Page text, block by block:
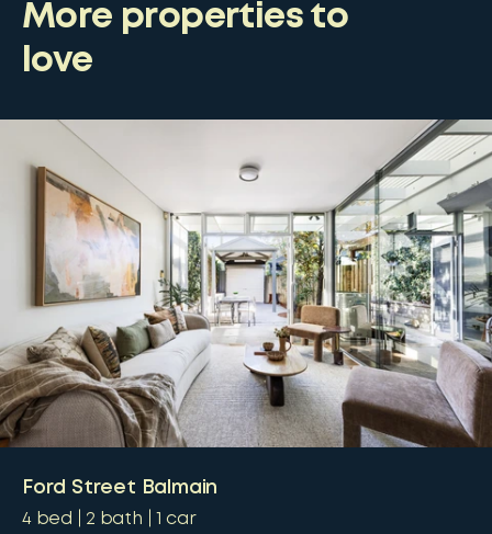
More properties to
love
Ford Street Balmain
4bed 2 bath 1 car